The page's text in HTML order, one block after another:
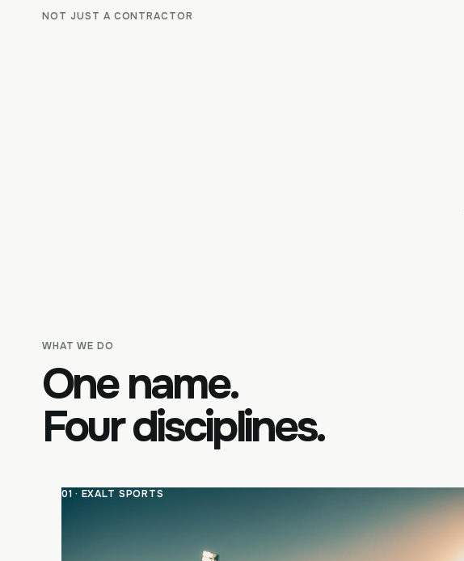
NOT JUST A CONTRACTOR
WHAT WE DO
One name.
Four disciplines.
01 · EXALT SPORTS